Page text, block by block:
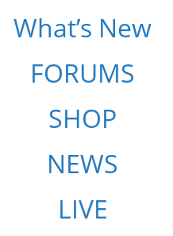
What’s New
FORUMS
SHOP
NEWS
LIVE